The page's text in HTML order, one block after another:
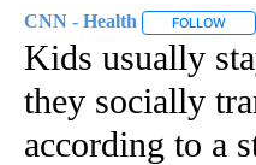
CNN - Health FOLLOW
Kids usually
they socially
according to a